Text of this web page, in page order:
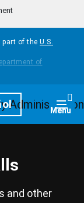
of the U.S.
Menu
and other